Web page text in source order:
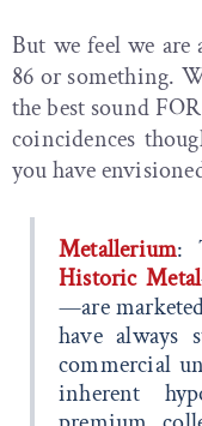
But we feel we
86 or something.
the best sound
coincidences
you have
Metallerium:
Historic Metal
—are
have always
commercial
inherent